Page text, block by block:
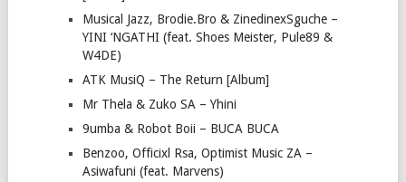
Musical Jazz, Brodie.Bro & ZinedinexSguche –
YINI ‘NGATHI (feat. Shoes Meister, Pule89 &
W4DE)
ATK MusiQ – The Return [Album]
Mr Thela & Zuko SA – Yhini
9umba & Robot Boii – BUCA BUCA
Benzoo, Officixl Rsa, Optimist Music ZA –
Asiwafuni (feat. Marvens)